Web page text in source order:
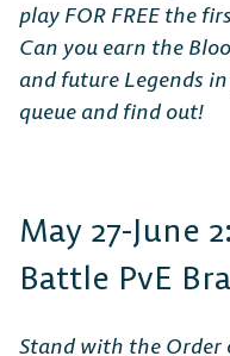
play FOR FREE the
Can you earn the
and future Legends
queue and find out!
May 27-June
Battle PvE
Stand with the Order